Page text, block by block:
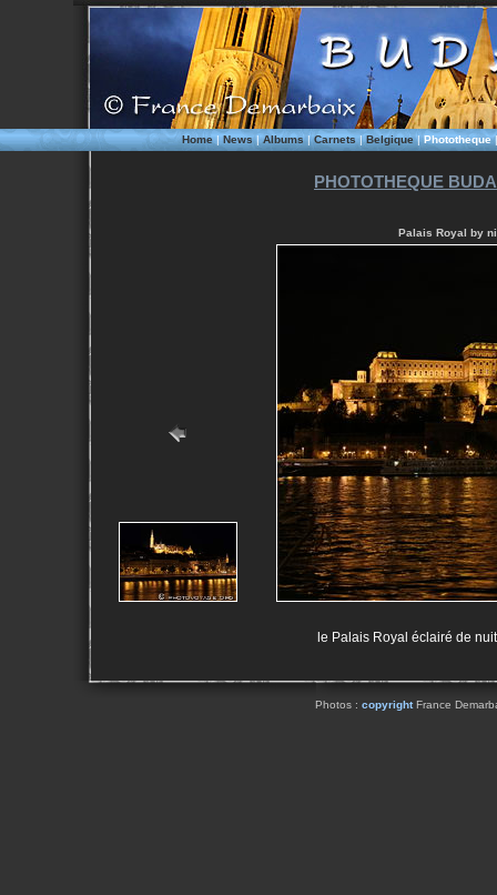
Home|News|Albums|Carnets|Belgique|Phototheque
PHOTOTHEQUE
Palais Royal by
le Palais Royal éclairé de
Photos : copyrightFrance